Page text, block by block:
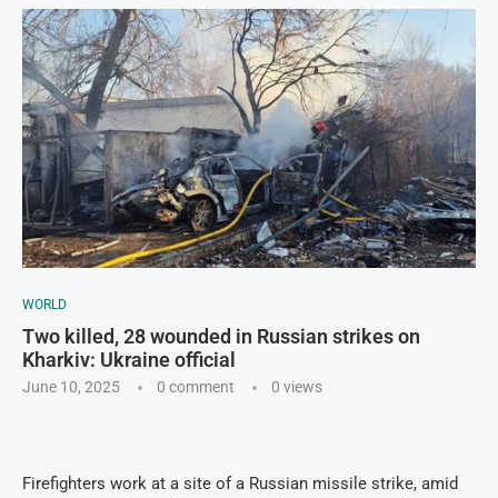
WORLD
Two killed, 28 wounded in Russian strikes on
Kharkiv: Ukraine official
June 10, 2025 0 comment 0 views
Firefighters work at a site of a Russian missile strike, amid